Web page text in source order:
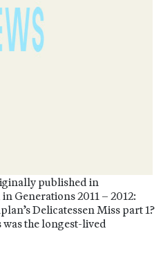
published in
Generations 2011 – 2012:
Delicatessen Miss part 1?
was the longest-lived